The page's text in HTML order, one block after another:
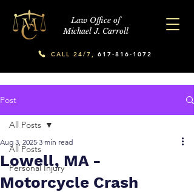
Law Office of
Michael J. Carroll
CALL 24/7, 617-816-1072
Post
All Posts
Personal Injury
All Posts
Lowell, MA -
Motorcycle Crash
Aug 3, 2025 3 min read